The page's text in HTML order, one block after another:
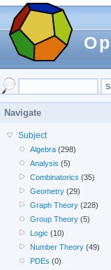
Navigate
Subject
Algebra (298)
Analysis (5)
Combinatorics (35)
Geometry (29)
Graph Theory (228)
Group Theory (5)
Logic (10)
Number Theory (49)
PDEs (0)